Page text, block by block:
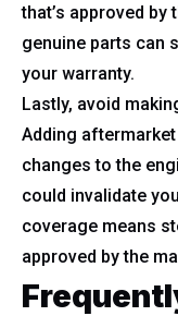
that’s approved
genuine parts can
your warranty.
Lastly, avoid
Adding
changes to the
could invalidate
coverage means
approved by the